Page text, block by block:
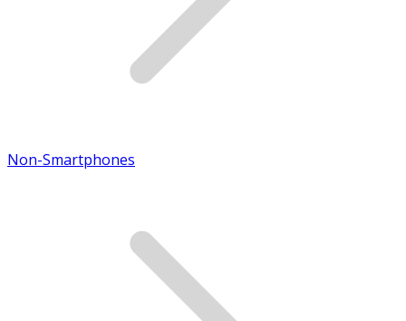
Non-Smartphones